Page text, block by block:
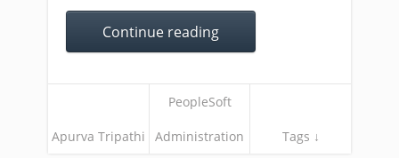
Continue reading
Apurva Tripathi
PeopleSoft
Administration Tags ↓